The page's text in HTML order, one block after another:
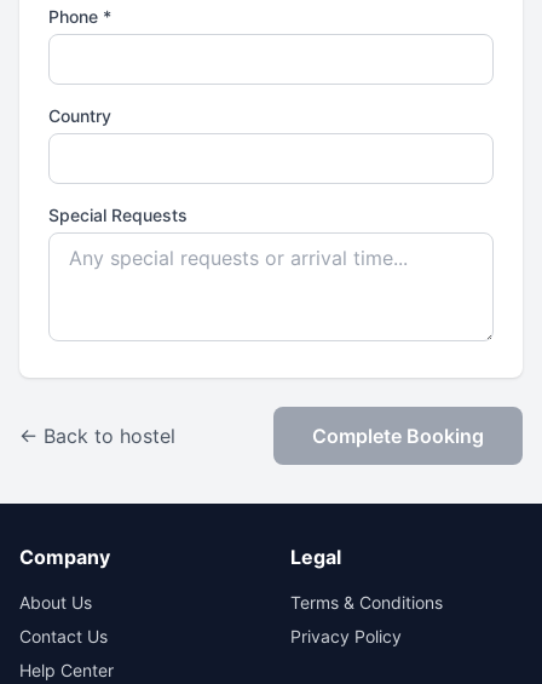
Phone *
Country
Special Requests
← Back to hostel Complete Booking
Company
About Us
Contact Us
Help Center
Legal
Terms & Conditions
Privacy Policy